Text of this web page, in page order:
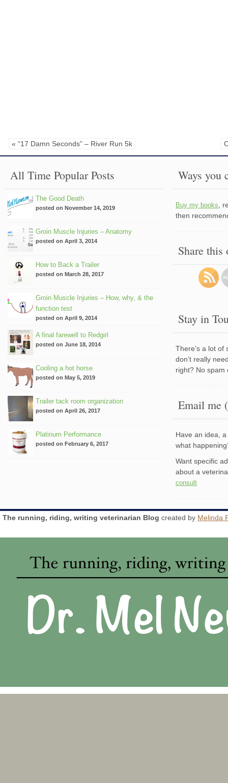
« “17 Damn Seconds” – River Run 5k
All Time Popular Posts
The Good Death
posted on November 14, 2019
Groin Muscle Injuries – Anatomy
posted on April 3, 2014
How to Back a Trailer
posted on March 28, 2017
Groin Muscle Injuries – How, why, & the
function test
posted on April 9, 2014
A final farewell to Redgirl
posted on June 18, 2014
Cooling a hot horse
posted on May 5, 2019
Trailer tack room organization
posted on April 26, 2017
Platinum Performance
posted on February 6, 2017
Ways you
Buy my books ,
then
Share this
Stay in
There’s a lot
don’t really
right? No spam
Email me
Have an idea,
what
Want specific
about a
consult
The running, riding, writing veterinarian Blog created by Melinda